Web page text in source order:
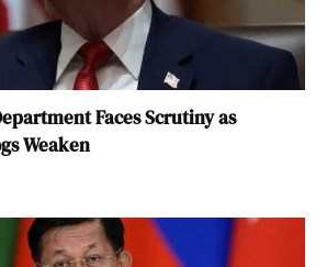
Faces Scrutiny as
Weaken